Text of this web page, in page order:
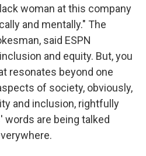
woman at this company
and mentally." The
said ESPN
and equity. But, you
resonates beyond one
of society, obviously,
and inclusion, rightfully
words are being talked